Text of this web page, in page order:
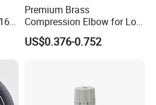
Premium Brass
Compression Elbow for Low
Pressure Plumbing
Connections
US$0.376-0.752